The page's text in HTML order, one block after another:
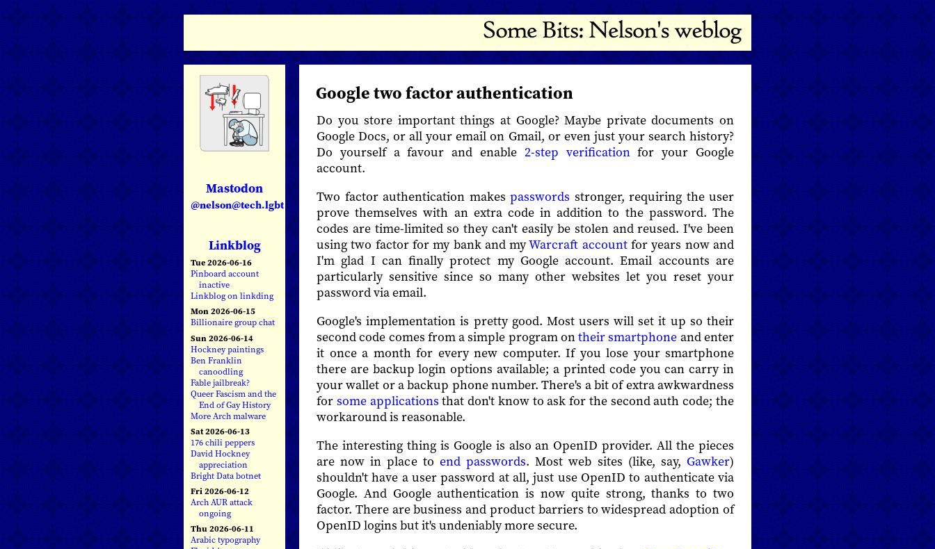
Mastodon
@nelson@tech.lgbt
Linkblog
Tue 2026-06-16
Pinboard account
inactive
Linkblog on linkding
Mon 2026-06-15
Billionaire group chat
Sun 2026-06-14
Hockney paintings
Ben Franklin
canoodling
Fable jailbreak?
Queer Fascism and the
End of Gay History
More Arch malware
Sat 2026-06-13
176 chili peppers
David Hockney
appreciation
Bright Data botnet
Fri 2026-06-12
Arch AUR attack
ongoing
Thu 2026-06-11
Arabic typography
Google two factor authentication
Do you store important things at Google? Maybe private documents on
Google Docs, or all your email on Gmail, or even just your search history?
Do yourself a favour and enable 2-step verificationfor your Google
account.
Two factor authentication makes passwords stronger, requiring the user
prove themselves with an extra code in addition to the password. The
codes are time-limited so they can't easily be stolen and reused. I've been
using two factor for my bank and myWarcraft accountfor years now and
I'm glad I can finally protect my Google account. Email accounts are
particularly sensitive since so many other websites let you reset your
password via email.
Google's implementation is pretty good. Most users will set it up so their
second code comes from a simple program ontheir smartphone and enter
it once a month for every new computer. If you lose your smartphone
there are backup login options available; a printed code you can carry in
your wallet or a backup phone number. There's a bit of extra awkwardness
for some applications that don't know to ask for the second auth code; the
workaround is reasonable.
The interesting thing is Google is also an OpenID provider. All the pieces
are now in place to end passwords. Most web sites (like, say, Gawker)
shouldn't have a user password at all, just use OpenID to authenticate via
Google. And Google authentication is now quite strong, thanks to two
factor. There are business and product barriers to widespread adoption of
OpenID logins but it's undeniably more secure.